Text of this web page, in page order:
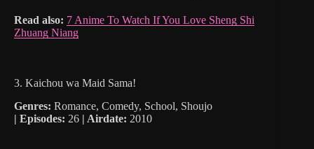
Read also: 7 Anime To Watch If You Love Sheng Shi
Zhuang Niang
3. Kaichou wa Maid Sama!
Genres: Romance, Comedy, School, Shoujo
| Episodes: 26 | Airdate: 2010